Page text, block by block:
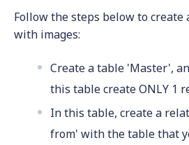
Follow the steps below to
with images:
Create a table 'Master',
this table create ONLY 1
In this table, create a
from' with the table that